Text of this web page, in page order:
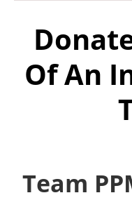
Of An
Team